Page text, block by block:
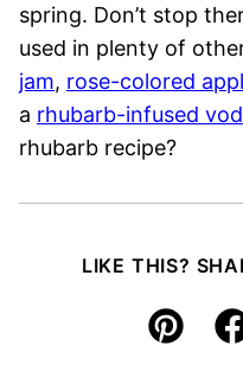
spring. Don’t stop
used in plenty of
jam, rose-colored
a rhubarb-infused
rhubarb recipe?
LIKE THIS?
Pin